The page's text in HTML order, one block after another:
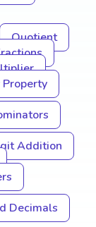
Quotient
Addition
Decimals